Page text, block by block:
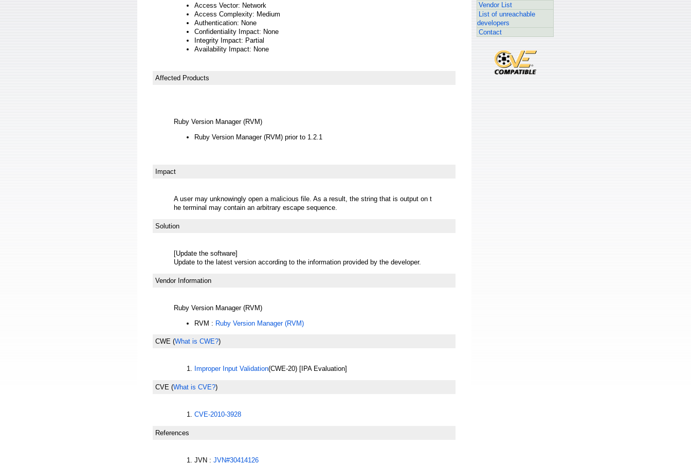
Access Vector: Network
Access Complexity: Medium
Authentication: None
Confidentiality Impact: None
Integrity Impact: Partial
Availability Impact: None
Affected Products
Ruby Version Manager (RVM)
Ruby Version Manager (RVM) prior to 1.2.1
Impact
A user may unknowingly open a malicious file. As a result, the string that is output on t
he terminal may contain an arbitrary escape sequence.
Solution
[Update the software]
Update to the latest version according to the information provided by the developer.
Vendor Information
Ruby Version Manager (RVM)
RVM : Ruby Version Manager (RVM)
CWE (What is CWE?)
Improper Input Validation(CWE-20) [IPA Evaluation]
CVE (What is CVE?)
CVE-2010-3928
References
JVN : JVN#30414126
Vendor List
List of unreachable
developers
Contact